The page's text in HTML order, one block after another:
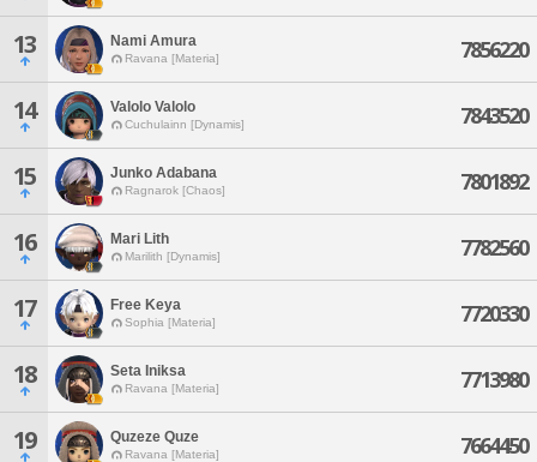
13 Nami Amura
Ravana [Materia] 7856220
14 Valolo Valolo
Cuchulainn [Dynamis] 7843520
15 Junko Adabana
Ragnarok [Chaos] 7801892
16 Mari Lith
Marilith [Dynamis] 7782560
17 Free Keya
Sophia [Materia] 7720330
18 Seta Iniksa
Ravana [Materia] 7713980
19 Quzeze Quze
Ravana [Materia] 7664450